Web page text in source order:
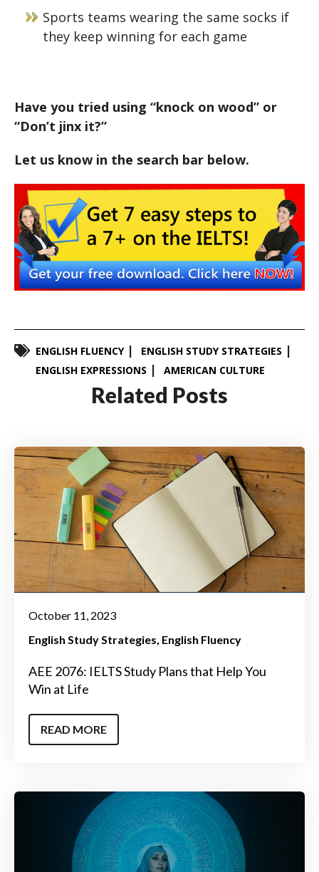
Sports teams wearing the same socks if
they keep winning for each game
Have you tried using “knock on wood” or
“Don’t jinx it?”
Let us know in the search bar below.
ENGLISH FLUENCY
ENGLISH STUDY STRATEGIES
ENGLISH EXPRESSIONS
AMERICAN CULTURE
Related Posts
October 11, 2023
English Study Strategies English Fluency
AEE 2076: IELTS Study Plans that Help You
Win at Life
READ MORE